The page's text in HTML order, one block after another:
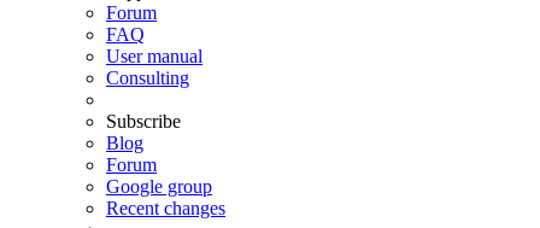
Forum
FAQ
User manual
Consulting
Subscribe
Blog
Forum
Google group
Recent changes